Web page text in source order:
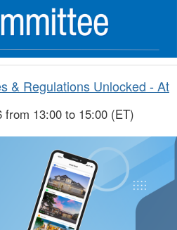
& Regulations Unlocked - At
from 13:00 to 15:00 (ET)